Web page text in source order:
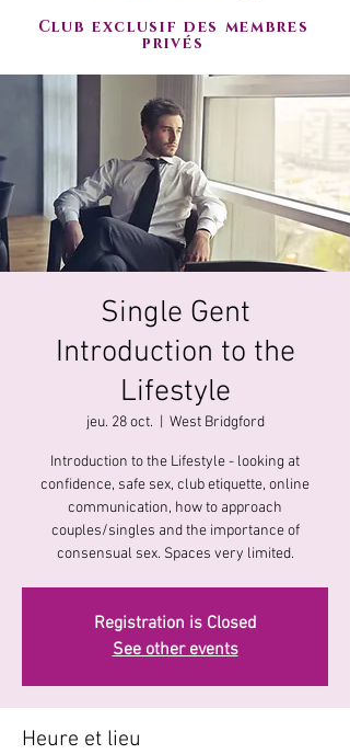
Club exclusif des membres
privés
Single Gent
Introduction to the
Lifestyle
jeu. 28 oct. West Bridgford
Introduction to the Lifestyle - looking at
confidence, safe sex, club etiquette, online
communication, how to approach
couples/singles and the importance of
consensual sex. Spaces very limited.
Registration is Closed
See other events
Heure et lieu